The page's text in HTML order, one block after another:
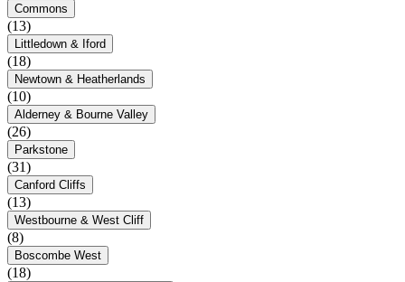
Commons
(13)
Littledown & Iford
(18)
Newtown & Heatherlands
(10)
Alderney & Bourne Valley
(26)
Parkstone
(31)
Canford Cliffs
(13)
Westbourne & West Cliff
(8)
Boscombe West
(18)